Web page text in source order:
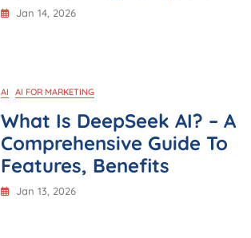
Jan 14, 2026
AI AI FOR MARKETING
What Is DeepSeek AI? – A
Comprehensive Guide To
Features, Benefits
Jan 13, 2026